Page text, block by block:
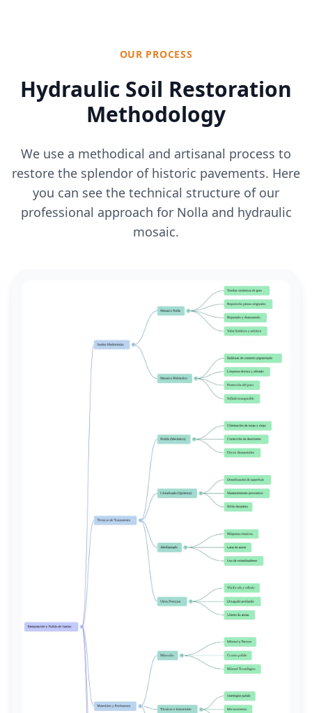
OUR PROCESS
Hydraulic Soil Restoration
Methodology
We use a methodical and artisanal process to
restore the splendor of historic pavements. Here
you can see the technical structure of our
professional approach for Nolla and hydraulic
mosaic.